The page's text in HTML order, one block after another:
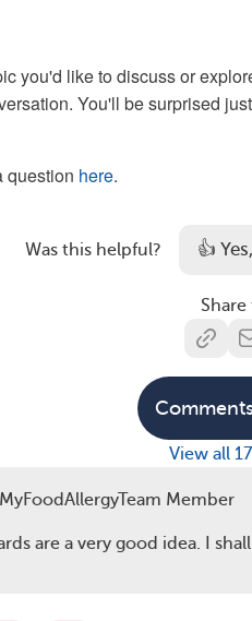
you'd like to discuss or
You'll be surprised
question here.
Was this helpful? 👍
View all
Member
are a very good idea. I